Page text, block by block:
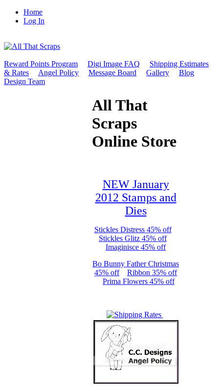
Home
Log In
Reward Points Program Digi Image FAQ
Shipping Estimates
& Rates
Angel Policy Message Board Gallery
Blog
Design Team
All That
Scraps
Online Store
NEW January
2012 Stamps and
Dies
Stickles Distress 45% off
Stickles Glitz 45% off
Imaginisce 45% off
Bo Bunny Father Christmas
45% off
Ribbon 35% off
Prima Flowers 45% off